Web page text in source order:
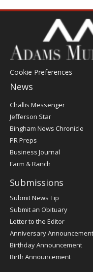
Cookie Preferences
News
Post
Register
Challis Messenger
Jefferson Star
Bingham News Chronicle
PR Preps
Business Journal
Farm & Ranch
Submissions
Submit News Tip
Submit an Obituary
Letter to the Editor
Anniversary Announcement
Birthday Announcement
Birth Announcement